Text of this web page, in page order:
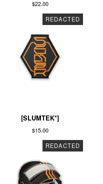
$22.00
REDACTED
[SLUMTEK*]
$15.00
REDACTED